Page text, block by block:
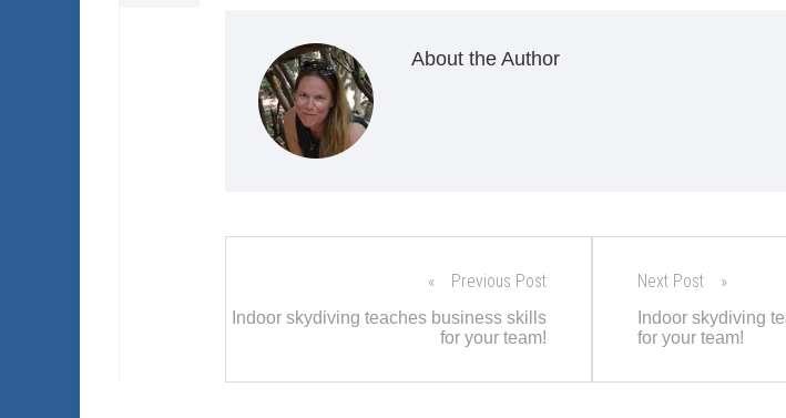
About the Author
Previous Post
Indoor skydiving teaches business skills
for your team!
Next Post
Indoor skydiving
for your team!